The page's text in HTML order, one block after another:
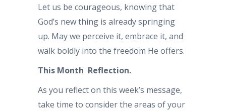
Let us be courageous, knowing that
God’s new thing is already springing
up. May we perceive it, embrace it, and
walk boldly into the freedom He offers.
This Month Reflection.
As you reflect on this week’s message,
take time to consider the areas of your